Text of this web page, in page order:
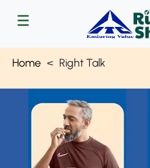
Home Right Talk